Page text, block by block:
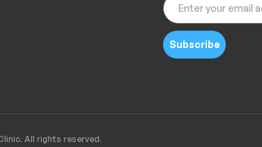
Subscribe
All rights reserved.